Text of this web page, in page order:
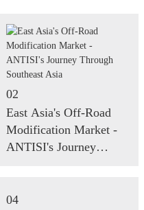
02
East Asia's Off-Road
Modification Market -
ANTISI's Journey
04